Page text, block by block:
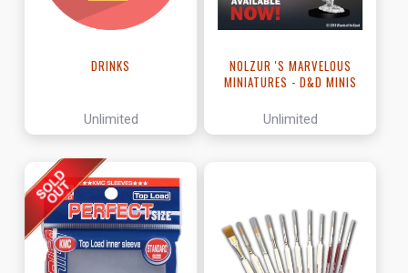
DRINKS
Unlimited
NOLZUR 'S MARVELOUS
MINIATURES - D&D MINIS
Unlimited